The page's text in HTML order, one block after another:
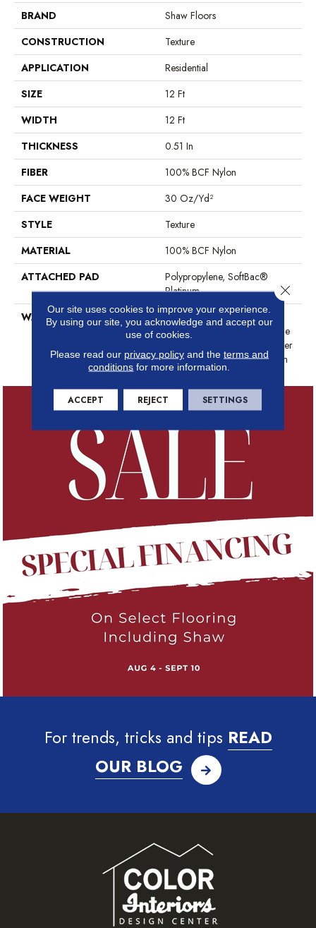
BRAND
Shaw Floors
CONSTRUCTION
Texture
APPLICATION
Residential
SIZE
12 Ft
WIDTH
12 Ft
THICKNESS
0.51 In
FIBER
100% BCF Nylon
FACE WEIGHT
30 Oz/yd²
STYLE
Texture
MATERIAL
100% BCF Nylon
ATTACHED PAD
Polypropylene, SoftBac®
Platinum
WARRANTY
Anso Warranties, Softbac
Platinum - 20 Year No Wrinkle
Guarantee, Anso® Nylon Fiber
Residential Warranty Program
For trends, tricks and tips READ
OUR BLOG
Our site uses cookies to improve your experience.
By using our site, you acknowledge and accept our
use of cookies.
Please read our privacy policyand the terms and
conditions for more information.
ACCEPT REJECT SETTINGS
Close